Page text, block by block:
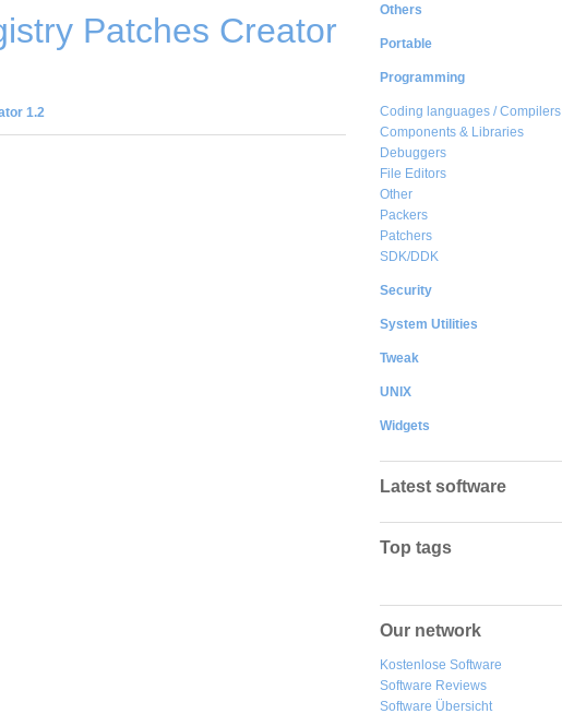
Patches Creator
1.2
Others
Portable
Programming
Coding languages / Compilers
Components & Libraries
Debuggers
File Editors
Other
Packers
Patchers
SDK/DDK
Security
System Utilities
Tweak
UNIX
Widgets
Latest software
Top tags
Our network
Kostenlose Software
Software Reviews
Software Übersicht